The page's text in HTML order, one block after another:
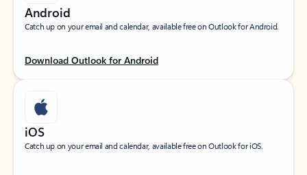
Android
Catch up on your email and calendar, available free on Outlook for Android.
Download Outlook for Android
iOS
Catch up on your email and calendar, available free on Outlook for iOS.